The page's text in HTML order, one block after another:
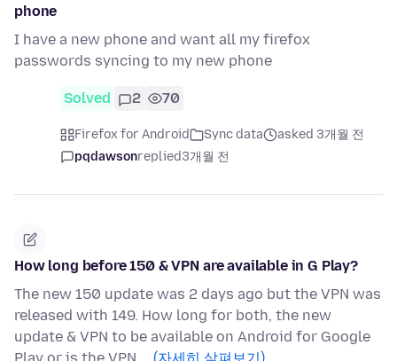
phone
I have a new phone and want all my firefox
passwords syncing to my new phone
Solved 2 70
Firefox for Android Sync data
asked 3개월 전
pqdawsonreplied3개월 전
How long before 150 & VPN are available in G Play?
The new 150 update was 2 days ago but the VPN was
released with 149. How long for both, the new
update & VPN to be available on Android for Google